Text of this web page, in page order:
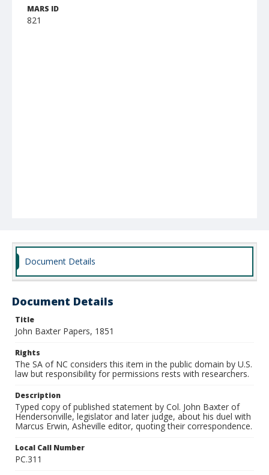
MARS ID
821
Document Details
Document Details
Title
John Baxter Papers, 1851
Rights
The SA of NC considers this item in the public domain by U.S.
law but responsibility for permissions rests with researchers.
Description
Typed copy of published statement by Col. John Baxter of
Hendersonville, legislator and later judge, about his duel with
Marcus Erwin, Asheville editor, quoting their correspondence.
Local Call Number
PC.311